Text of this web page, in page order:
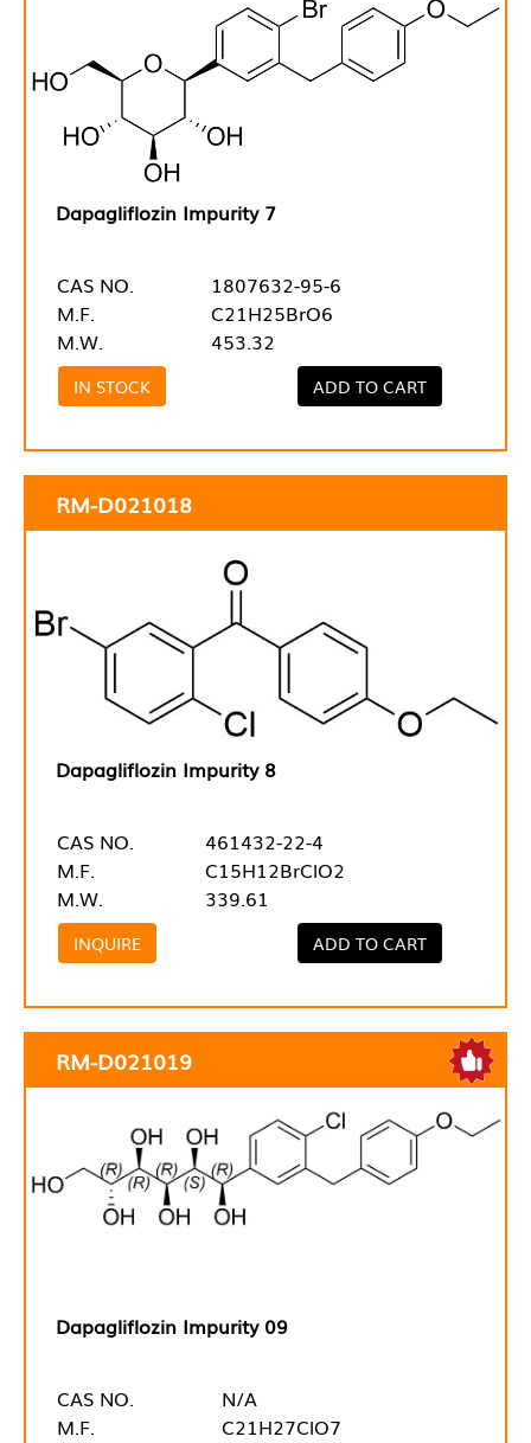
Dapagliflozin Impurity 7
CAS NO.
1807632-95-6
M.F.
C21H25BrO6
M.W.
453.32
IN STOCK ADD TO CART
RM-D021018
Dapagliflozin Impurity 8
CAS NO.
461432-22-4
M.F.
C15H12BrClO2
M.W.
339.61
INQUIRE ADD TO CART
RM-D021019
Dapagliflozin Impurity 09
CAS NO.
N/A
M.F.
C21H27ClO7